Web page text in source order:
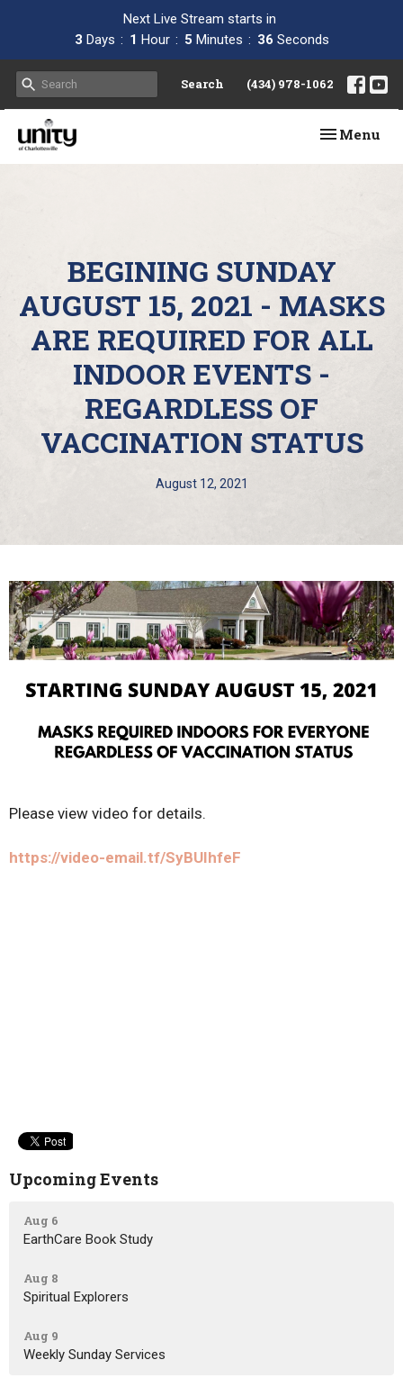
Next Live Stream starts in
3 Days 1 Hour 5 Minutes 35 Seconds
Search (434) 978-1062
Toggle
Menu
BEGINING SUNDAY
AUGUST 15, 2021 - MASKS
ARE REQUIRED FOR ALL
INDOOR EVENTS -
REGARDLESS OF
VACCINATION STATUS
August 12, 2021
Please view video for details.
https://video-email.tf/SyBUIhfeF
Upcoming Events
Aug 6
EarthCare Book Study
Aug 8
Spiritual Explorers
Aug 9
Weekly Sunday Services